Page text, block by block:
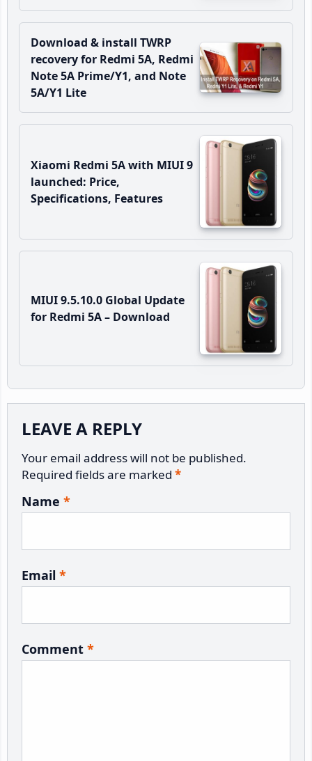
Download & install TWRP
recovery for Redmi 5A, Redmi
Note 5A Prime/Y1, and Note
5A/Y1 Lite
Xiaomi Redmi 5A with MIUI 9
launched: Price,
Specifications, Features
MIUI 9.5.10.0 Global Update
for Redmi 5A – Download
Interactions
LEAVE A REPLY
Your email address will not be published.
Required fields are marked *
Name *
Email *
Comment *